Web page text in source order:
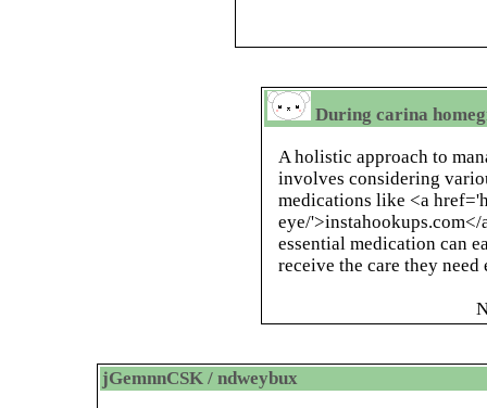
During carina
A holistic approach to
involves considering
medications like <a
eye/
essential medication can
receive the care they
jGemnnCSK / ndweybux